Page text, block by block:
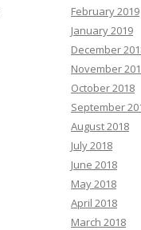
February 2019
January 2019
December
November
October 2018
September
August 2018
July 2018
June 2018
May 2018
April 2018
March 2018